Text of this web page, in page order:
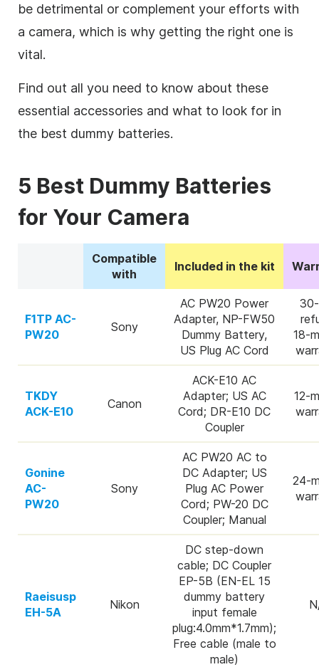
be detrimental or complement your efforts with
a camera, which is why getting the right one is
vital.
Find out all you need to know about these
essential accessories and what to look for in
the best dummy batteries.
5 Best Dummy Batteries
for Your Camera
Compatible
with
Included in the kit
F1TP AC-
PW20
Sony
AC PW20 Power
Adapter, NP-FW50
Dummy Battery,
US Plug AC Cord
18-
TKDY
ACK-E10
Canon
ACK-E10 AC
Adapter; US AC
Cord; DR-E10 DC
Coupler
12-
Gonine
AC-
PW20
Sony
AC PW20 AC to
DC Adapter; US
Plug AC Power
Cord; PW-20 DC
Coupler; Manual
24-
Raeisusp
EH-5A
Nikon
DC step-down
cable; DC Coupler
EP-5B (EN-EL 15
dummy battery
input female
plug:4.0mm*1.7mm);
Free cable (male to
male)